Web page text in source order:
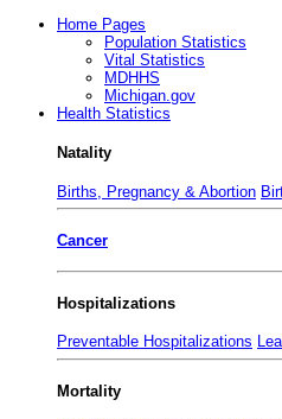
Home Pages
Population Statistics
Vital Statistics
MDHHS
Michigan.gov
Health Statistics
Natality
Births, Pregnancy & Abortion
Cancer
Hospitalizations
Preventable Hospitalizations
Mortality